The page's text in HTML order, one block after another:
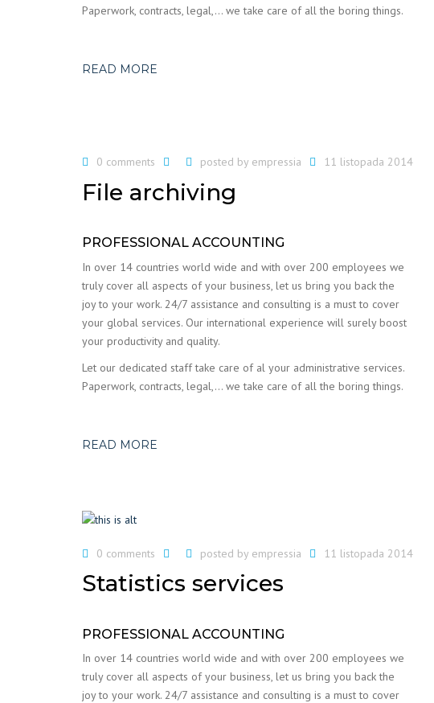
Paperwork, contracts, legal,… we take care of all the boring things.
READ MORE
0 comments posted by empressia 11 listopada 2014
File archiving
PROFESSIONAL ACCOUNTING
In over 14 countries world wide and with over 200 employees we
truly cover all aspects of your business, let us bring you back the
joy to your work. 24/7 assistance and consulting is a must to cover
your global services. Our international experience will surely boost
your productivity and quality.
Let our dedicated staff take care of al your administrative services.
Paperwork, contracts, legal,… we take care of all the boring things.
READ MORE
0 comments posted by empressia 11 listopada 2014
Statistics services
PROFESSIONAL ACCOUNTING
In over 14 countries world wide and with over 200 employees we
truly cover all aspects of your business, let us bring you back the
joy to your work. 24/7 assistance and consulting is a must to cover